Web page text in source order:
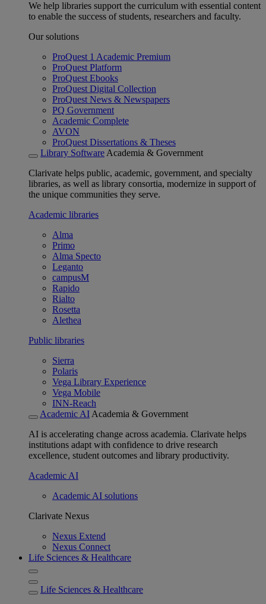
We help libraries support the curriculum with essential content
to enable the success of students, researchers and faculty.
Our solutions
ProQuest 1 Academic Premium
ProQuest Platform
ProQuest Ebooks
ProQuest Digital Collection
ProQuest News & Newspapers
PQ Government
Academic Complete
AVON
ProQuest Dissertations & Theses
Library Software Academia & Government
Clarivate helps public, academic, government, and specialty
libraries, as well as library consortia, modernize in support of
the unique communities they serve.
Academic libraries
Alma
Primo
Alma Specto
Leganto
campusM
Rapido
Rialto
Rosetta
Alethea
Public libraries
Sierra
Polaris
Vega Library Experience
Vega Mobile
INN-Reach
Academic AI Academia & Government
AI is accelerating change across academia. Clarivate helps
institutions adapt with confidence to drive research
excellence, student outcomes and library productivity.
Academic AI
Academic AI solutions
Clarivate Nexus
Nexus Extend
Nexus Connect
Life Sciences & Healthcare
Life Sciences & Healthcare